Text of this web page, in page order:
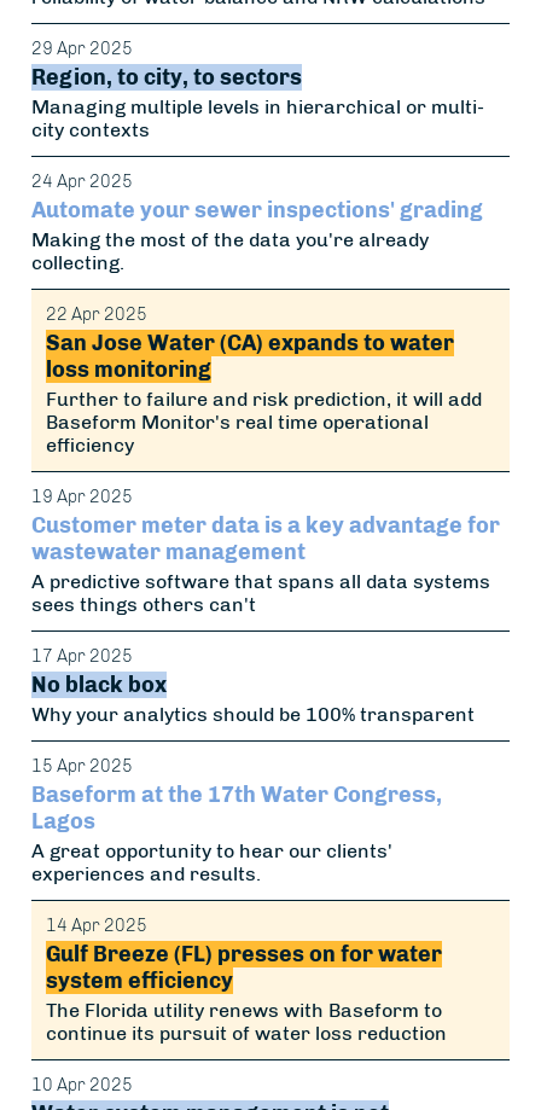
29 Apr 2025
Region, to city, to sectors
Managing multiple levels in hierarchical or multi-
city contexts
24 Apr 2025
Automate your sewer inspections' grading
Making the most of the data you're already
collecting.
22 Apr 2025
San Jose Water (CA) expands to water
loss monitoring
Further to failure and risk prediction, it will add
Baseform Monitor's real time operational
efficiency
19 Apr 2025
Customer meter data is a key advantage for
wastewater management
A predictive software that spans all data systems
sees things others can't
17 Apr 2025
No black box
Why your analytics should be 100% transparent
15 Apr 2025
Baseform at the 17th Water Congress,
Lagos
A great opportunity to hear our clients'
experiences and results.
14 Apr 2025
Gulf Breeze (FL) presses on for water
system efficiency
The Florida utility renews with Baseform to
continue its pursuit of water loss reduction
10 Apr 2025